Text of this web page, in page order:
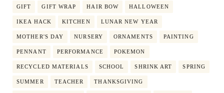
GIFT GIFT WRAP HAIR BOW HALLOWEEN
IKEA HACK KITCHEN LUNAR NEW YEAR
MOTHER'S DAY NURSERY ORNAMENTS PAINTING
PENNANT PERFORMANCE POKEMON
RECYCLED MATERIALS SCHOOL SHRINK ART SPRING
SUMMER TEACHER THANKSGIVING